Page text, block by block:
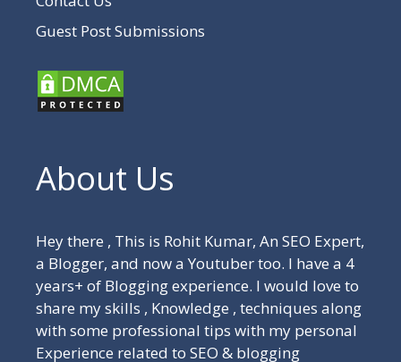
Guest Post Submissions
About Us
Hey there , This is Rohit Kumar, An SEO Expert,
a Blogger, and now a Youtuber too. I have a 4
years+ of Blogging experience. I would love to
share my skills , Knowledge , techniques along
with some professional tips with my personal
Experience related to SEO & blogging